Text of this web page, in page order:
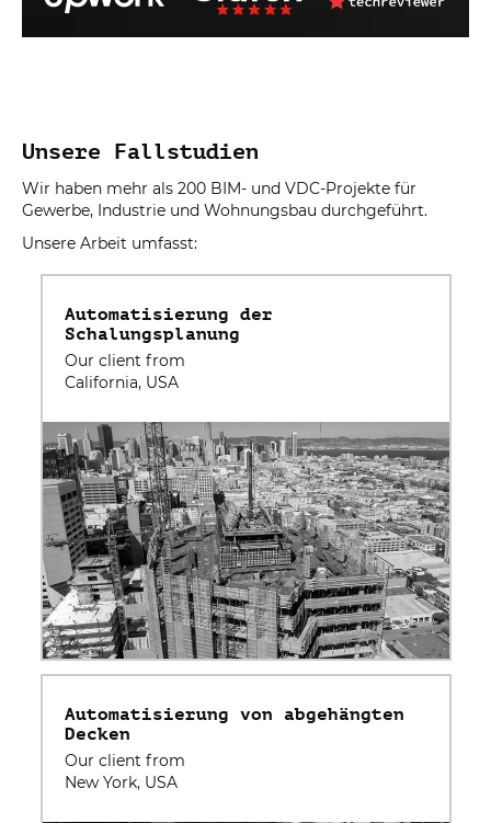
Unsere Fallstudien
Wir haben mehr als 200 BIM- und VDC-Projekte für
Gewerbe, Industrie und Wohnungsbau durchgeführt.
Unsere Arbeit umfasst:
Automatisierung der
Schalungsplanung
Our client from
California, USA
Automatisierung von abgehängten
Decken
Our client from
New York, USA